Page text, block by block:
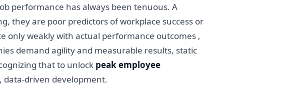
performance has always been tenuous. A
they are poor predictors of workplace success or
only weakly with actual performance outcomes ,
demand agility and measurable results, static
that to unlock peak employee
data-driven development.